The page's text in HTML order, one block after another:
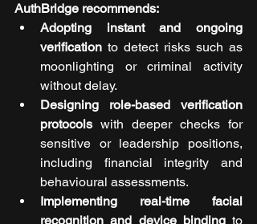
AuthBridge recommends:
Adopting instant and ongoing
verification to detect risks such as
moonlighting or criminal activity
without delay.
Designing role-based verification
protocols with deeper checks for
sensitive or leadership positions,
including financial integrity and
behavioural assessments.
Implementing real-time facial
recognition and device binding to